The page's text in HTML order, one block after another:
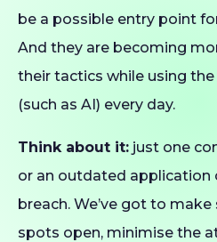
be a possible entry point
And they are becoming
their tactics while using
(such as AI) every day.
Think about it: just one
or an outdated application
breach. We’ve got to
spots open, minimise the